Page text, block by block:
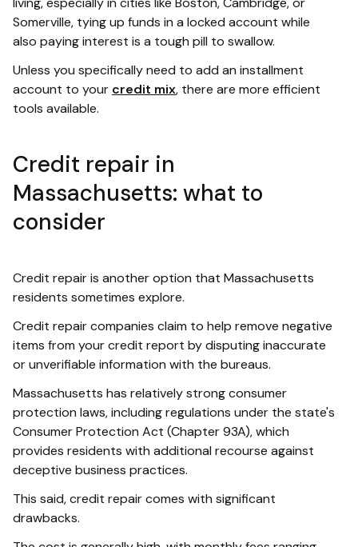
Somerville, tying up funds in a locked account while
also paying interest is a tough pill to swallow.
Unless you specifically need to add an installment
account to your credit mix, there are more efficient
tools available.
Credit repair in
Massachusetts: what to
consider
Credit repair is another option that Massachusetts
residents sometimes explore.
Credit repair companies claim to help remove negative
items from your credit report by disputing inaccurate
or unverifiable information with the bureaus.
Massachusetts has relatively strong consumer
protection laws, including regulations under the state's
Consumer Protection Act (Chapter 93A), which
provides residents with additional recourse against
deceptive business practices.
This said, credit repair comes with significant
drawbacks.